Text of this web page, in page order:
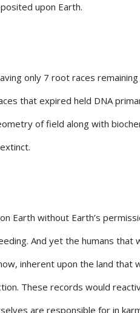
upon Earth.
only 7 root races
that expired held DNA
of field along with
Earth without Earth’s
And yet the humans
inherent upon the land that
These records would
are responsible for in